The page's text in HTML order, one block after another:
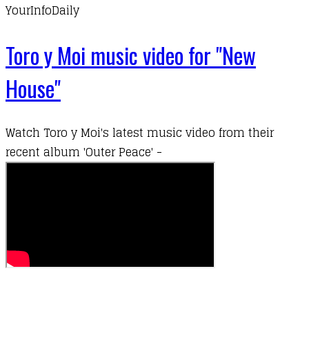
YourInfoDaily
Toro y Moi music video for "New
House"
Watch Toro y Moi's latest music video from their
recent album 'Outer Peace' -